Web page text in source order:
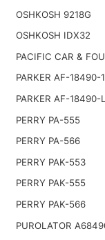
OSHKOSH 9218G
OSHKOSH IDX32
PACIFIC CAR &
PARKER AF-18490-
PARKER AF-18490-
PERRY PA-555
PERRY PA-566
PERRY PAK-553
PERRY PAK-555
PERRY PAK-566
PUROLATOR